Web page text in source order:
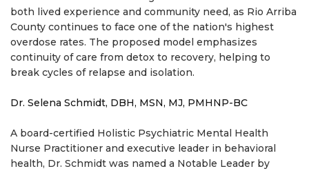
both lived experience and community need, as Rio Arriba
County continues to face one of the nation's highest
overdose rates. The proposed model emphasizes
continuity of care from detox to recovery, helping to
break cycles of relapse and isolation.
Dr. Selena Schmidt, DBH, MSN, MJ, PMHNP-BC
A board-certified Holistic Psychiatric Mental Health
Nurse Practitioner and executive leader in behavioral
health, Dr. Schmidt was named a Notable Leader by